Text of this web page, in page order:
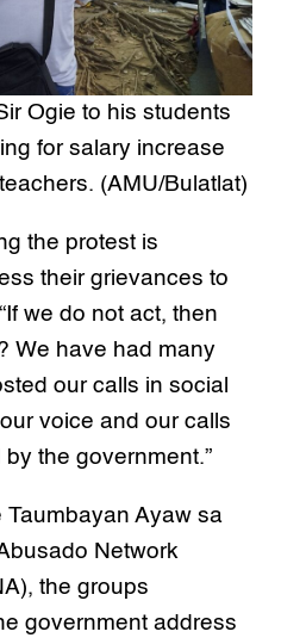
Ogie to his students
for salary increase
(AMU/Bulatlat)
the protest is
their grievances to
we do not act, then
We have had many
our calls in social
voice and our calls
the government.”
Ayaw sa
Network
the groups
government address